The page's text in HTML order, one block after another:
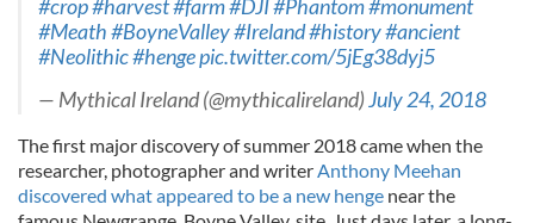
#crop#harvest#farm#DJI#Phantom#monument
#Meath#BoyneValley#Ireland#history#ancient
#Neolithic#hengepic.twitter.com/5jEg38dyj5
— Mythical Ireland (@mythicalireland)July 24, 2018
The first major discovery of summer 2018 came when the
researcher, photographer and writerAnthony Meehan
discovered what appeared to be a new henge near the